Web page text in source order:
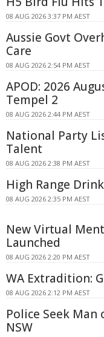
08 AUG 2026 3:37 PM AEST
Aussie Govt
Care
08 AUG 2026 2:54 PM AEST
APOD: 2026
Tempel 2
08 AUG 2026 2:44 PM AEST
National Party
Talent
08 AUG 2026 2:38 PM AEST
High Range
08 AUG 2026 2:35 PM AEST
New Virtual
Launched
08 AUG 2026 2:20 PM AEST
WA Extradition:
08 AUG 2026 2:12 PM AEST
Police Seek
NSW